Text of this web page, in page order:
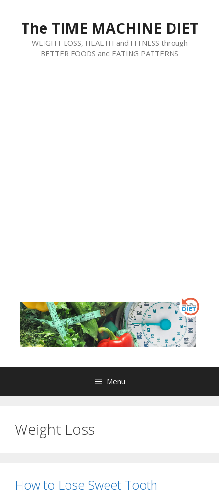
The TIME MACHINE DIET
WEIGHT LOSS, HEALTH and FITNESS through
BETTER FOODS and EATING PATTERNS
Menu
Weight Loss
How to Lose Sweet Tooth